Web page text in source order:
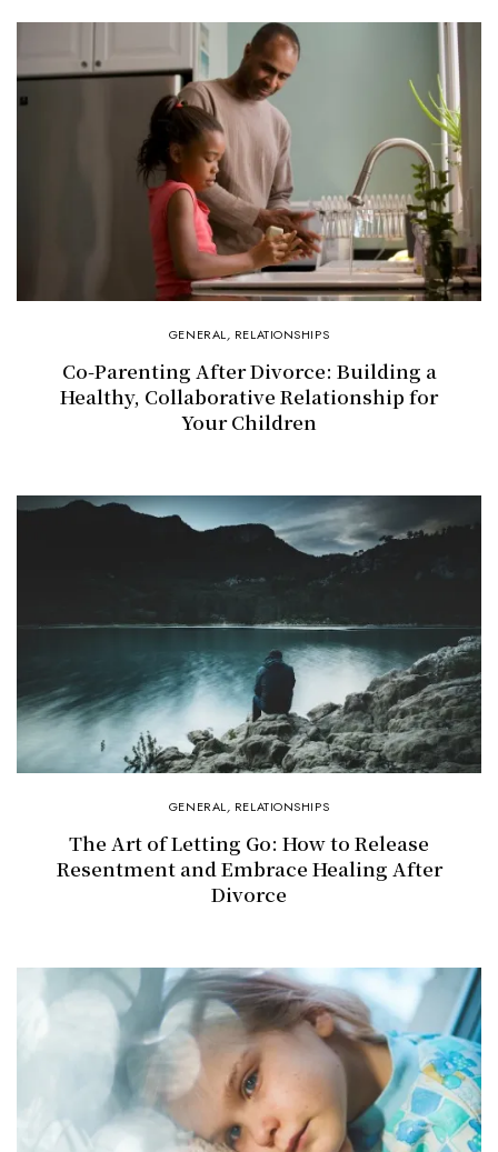
GENERAL, RELATIONSHIPS
Co-Parenting After Divorce: Building a
Healthy, Collaborative Relationship for
Your Children
GENERAL, RELATIONSHIPS
The Art of Letting Go: How to Release
Resentment and Embrace Healing After
Divorce